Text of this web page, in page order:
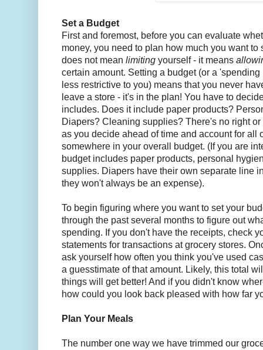
Set a Budget
First and foremost, before you can evaluate
money, you need to plan how much you want to
does not mean limiting yourself - it means
certain amount. Setting a budget (or a
less restrictive to you) means that you never
leave a store - it's in the plan! You have to
includes. Does it include paper products?
Diapers? Cleaning supplies? There's no right
as you decide ahead of time and account for all
somewhere in your overall budget. (If you are
budget includes paper products, personal
supplies. Diapers have their own separate line
they won't always be an expense).
To begin figuring where you want to set your
through the past several months to figure out
spending. If you don't have the receipts, check
statements for transactions at grocery stores.
ask yourself how often you think you've used
a guesstimate of that amount. Likely, this total
things will get better! And if you didn't know
how could you look back pleased with how far
Plan Your Meals
The number one way we have trimmed our